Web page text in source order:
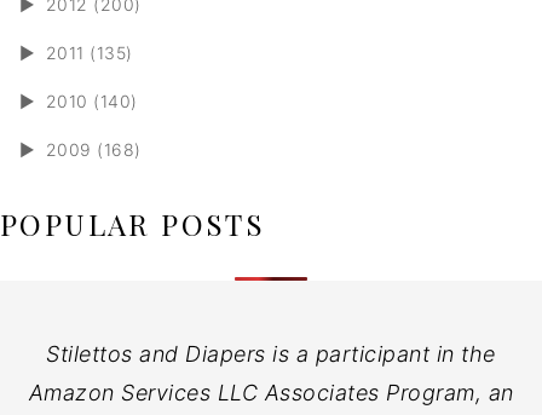
► 2012 (200)
► 2011 (135)
► 2010 (140)
► 2009 (168)
POPULAR POSTS
Stilettos and Diapers is a participant in the
Amazon Services LLC Associates Program, an